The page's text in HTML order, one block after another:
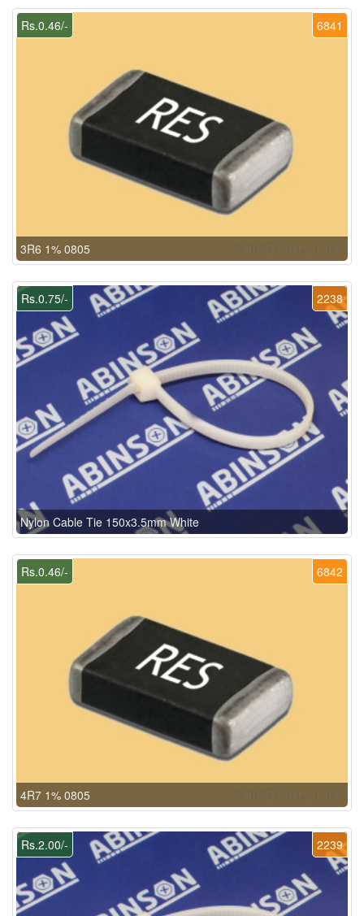
6841
Rs.0.46/-
3R6 1% 0805
2238
Rs.0.75/-
Nylon Cable Tie 150x3.5mm White
6842
Rs.0.46/-
4R7 1% 0805
2239
Rs.2.00/-